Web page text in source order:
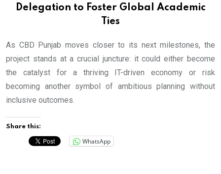
Delegation to Foster Global Academic
Ties
As CBD Punjab moves closer to its next milestones, the
project stands at a crucial juncture: it could either become
the catalyst for a thriving IT-driven economy or risk
becoming another symbol of ambitious planning without
inclusive outcomes.
Share this:
WhatsApp